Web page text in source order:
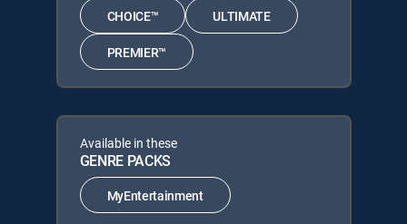
CHOICE™ ULTIMATE
PREMIER™
Available in these
GENRE PACKS
MyEntertainment